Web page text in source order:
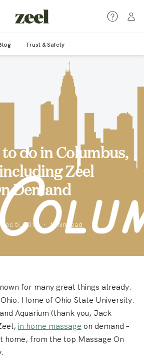
Trust & Safety
do in Columbus,
Zeel
Demand
Dec 5, 2016 · 1min read
for many great things already.
Home of Ohio State University.
Aquarium (thank you, Jack
in home massage on demand –
home, from the top Massage On